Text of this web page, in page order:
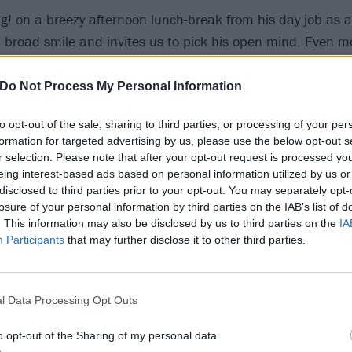
Do Not Process My Personal Information
opt-out of the sale, sharing to third parties, or processing of your
for targeted advertising by us, please use the below opt-out
selection. Please note that after your opt-out request is processed
interest-based ads based on personal information utilized by us
to third parties prior to your opt-out. You may separately
of your personal information by third parties on the IAB’s list of
This information may also be disclosed by us to third parties on the
Participants that may further disclose it to other third parties.
Data Processing Opt Outs
opt-out of the Sharing of my personal data.
on a breezy afternoon lunch-break from his day job as
broad smile and invites us to pick his open mind. Even
a lot going on in there. The importance of taking
to the surface. As does the need to not sacrifice the
rock star success. Everything can be boiled down to the a
rejecting sterile transactional exchange and cold
and warmth of love…
wasfor the release of Absolute Bloom back in
delay in getting There’s Love In This World If You Want
to get the single out. But we didn’t have the
to be finishing it on that tour: have the instruments